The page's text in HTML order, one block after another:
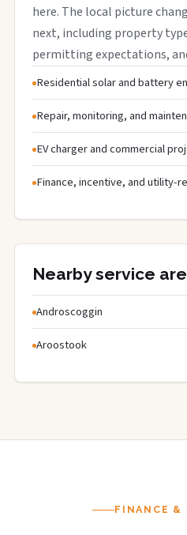
here. The local picture
next, including property
permitting expectations,
Residential solar and battery
Repair, monitoring, and
EV charger and commercial
Finance, incentive, and utility-
Nearby service
Androscoggin
Aroostook
FINANCE &